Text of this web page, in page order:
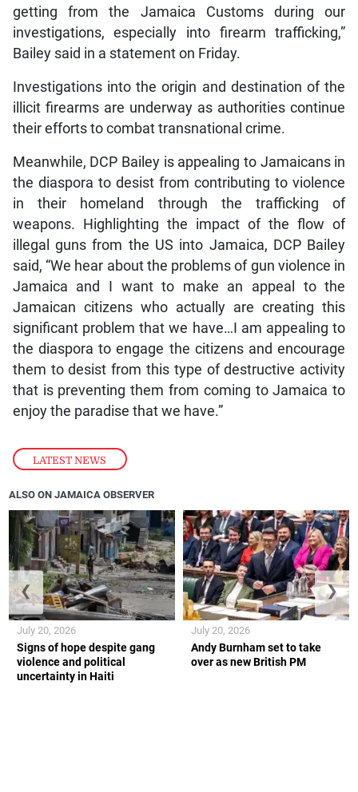
LATEST NEWS
getting from the Jamaica Customs during our
investigations, especially into firearm trafficking,”
Bailey said in a statement on Friday.
Investigations into the origin and destination of the
illicit firearms are underway as authorities continue
their efforts to combat transnational crime.
Meanwhile, DCP Bailey is appealing to Jamaicans in
the diaspora to desist from contributing to violence
in their homeland through the trafficking of
weapons. Highlighting the impact of the flow of
illegal guns from the US into Jamaica, DCP Bailey
said, “We hear about the problems of gun violence in
Jamaica and I want to make an appeal to the
Jamaican citizens who actually are creating this
significant problem that we have…I am appealing to
the diaspora to engage the citizens and encourage
them to desist from this type of destructive activity
that is preventing them from coming to Jamaica to
enjoy the paradise that we have.”
ALSO ON JAMAICA OBSERVER
Signs of hope despite gang
violence and political
uncertainty in Haiti
July 20, 2026
Andy Burnham set to take
over as new British PM
July 20, 2026
❮ ❯